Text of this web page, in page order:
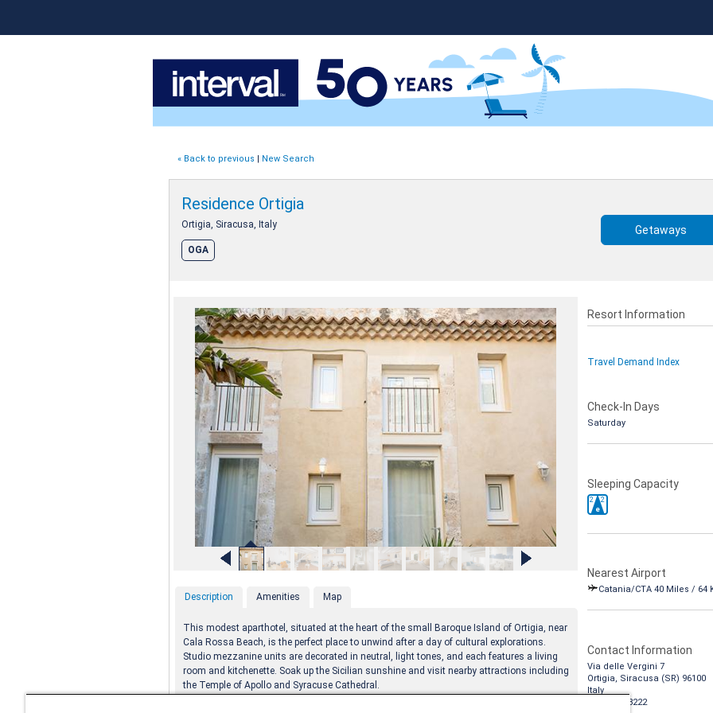
« Back to previous | New Search
Residence Ortigia
Ortigia, Siracusa, Italy
OGA
Getaways
Description Amenities Map
This modest aparthotel, situated at the heart of the small Baroque Island of Ortigia, near
Cala Rossa Beach, is the perfect place to unwind after a day of cultural explorations.
Studio mezzanine units are decorated in neutral, light tones, and each features a living
room and kitchenette. Soak up the Sicilian sunshine and visit nearby attractions including
the Temple of Apollo and Syracuse Cathedral.
Resort Information
Travel Demand Index
Check-In Days
Saturday
Sleeping Capacity
e
2 2
Nearest Airport
Catania/CTA 40 Miles / 64
Contact Information
Via delle Vergini 7
Ortigia, Siracusa (SR) 96100
Italy
1-888-988-8222